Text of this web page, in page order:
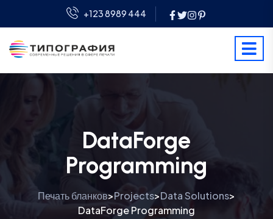
+123 8989 444
DataForge
Programming
Печать бланков>Projects>Data Solutions>
DataForge Programming